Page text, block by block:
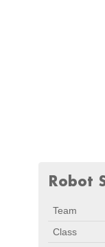
Robot
Team
Class